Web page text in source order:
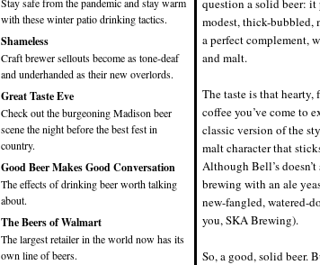
with these winter patio drinking tactics.
Shameless
Craft brewer sellouts become as tone-deaf
and underhanded as their new overlords.
Great Taste Eve
Check out the burgeoning Madison beer
scene the night before the best fest in
country.
Good Beer Makes Good Conversation
The effects of drinking beer worth talking
about.
The Beers of Walmart
The largest retailer in the world now has its
own line of beers.
question a solid beer:
modest, thick-bubbled,
a perfect complement,
and malt.
The taste is that
coffee you’ve come to
classic version of the
malt character that
Although Bell’s
brewing with an ale
new-fangled, watered-
you, SKA Brewing).
So, a good, solid beer.